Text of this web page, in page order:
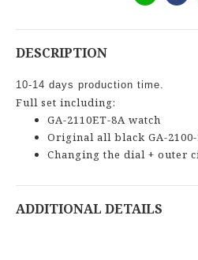
DESCRIPTION
10-14 days production time.
Full set including:
GA-2110ET-8A watch
Original all black GA-
Changing the dial + outer
ADDITIONAL DETAILS